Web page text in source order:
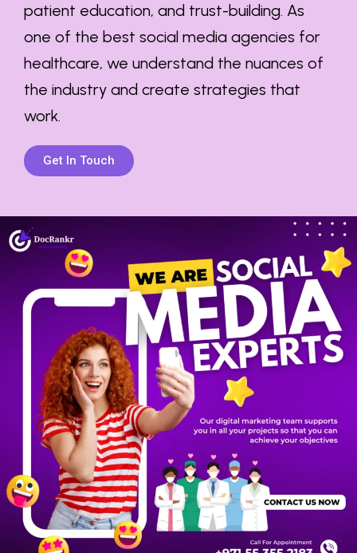
patient education, and trust-building. As
one of the best social media agencies for
healthcare, we understand the nuances of
the industry and create strategies that
work.
Get In Touch